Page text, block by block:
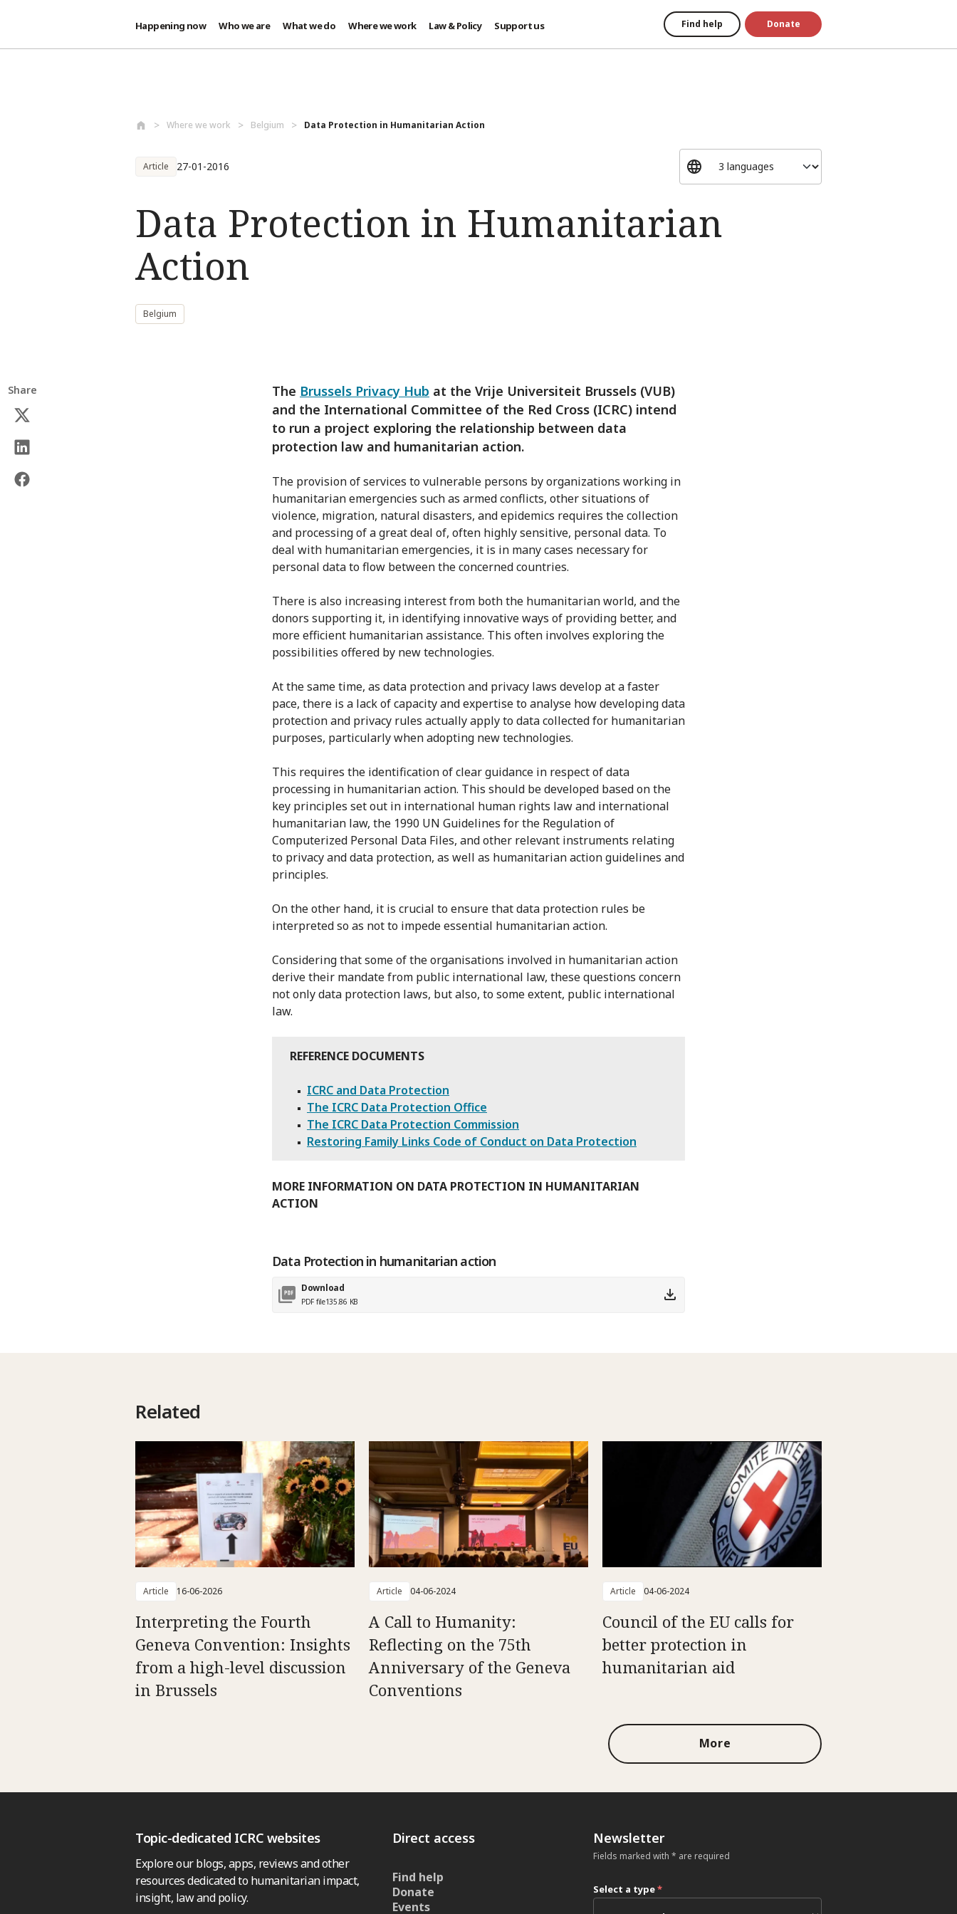
Happening now Who we are What we do Where we work Law & Policy Support us Find help Donate
Where we work Belgium Data Protection in Humanitarian Action
Article 27-01-2016
Data Protection in Humanitarian
Action
Belgium
Share The Brussels Privacy Hub at the Vrije Universiteit Brussels (VUB)
and the International Committee of the Red Cross (ICRC) intend
to run a project exploring the relationship between data
protection law and humanitarian action.
The provision of services to vulnerable persons by organizations working in
humanitarian emergencies such as armed conflicts, other situations of
violence, migration, natural disasters, and epidemics requires the collection
and processing of a great deal of, often highly sensitive, personal data. To
deal with humanitarian emergencies, it is in many cases necessary for
personal data to flow between the concerned countries.
There is also increasing interest from both the humanitarian world, and the
donors supporting it, in identifying innovative ways of providing better, and
more efficient humanitarian assistance. This often involves exploring the
possibilities offered by new technologies.
At the same time, as data protection and privacy laws develop at a faster
pace, there is a lack of capacity and expertise to analyse how developing data
protection and privacy rules actually apply to data collected for humanitarian
purposes, particularly when adopting new technologies.
This requires the identification of clear guidance in respect of data
processing in humanitarian action. This should be developed based on the
key principles set out in international human rights law and international
humanitarian law, the 1990 UN Guidelines for the Regulation of
Computerized Personal Data Files, and other relevant instruments relating
to privacy and data protection, as well as humanitarian action guidelines and
principles.
On the other hand, it is crucial to ensure that data protection rules be
interpreted so as not to impede essential humanitarian action.
Considering that some of the organisations involved in humanitarian action
derive their mandate from public international law, these questions concern
not only data protection laws, but also, to some extent, public international
law.
REFERENCE DOCUMENTS
ICRC and Data Protection
The ICRC Data Protection Office
The ICRC Data Protection Commission
Restoring Family Links Code of Conduct on Data Protection
MORE INFORMATION ON DATA PROTECTION IN HUMANITARIAN
ACTION
Data Protection in humanitarian action
Download
PDF file135.86 KB
Related
Article 16-06-2026
Interpreting the Fourth
Geneva Convention: Insights
from a high-level discussion
in Brussels
Article 04-06-2024
A Call to Humanity:
Reflecting on the 75th
Anniversary of the Geneva
Conventions
Article 04-06-2024
Council of the EU calls for
better protection in
humanitarian aid
More
Topic-dedicated ICRC websites
Explore our blogs, apps, reviews and other
resources dedicated to humanitarian impact,
insight, law and policy.
Direct access
Find help
Donate
Events
Newsletter
Fields marked with * are required
Select a type*